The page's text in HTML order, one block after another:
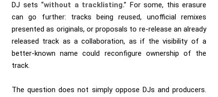
DJ sets “without a tracklisting.” For some, this erasure
can go further: tracks being reused, unofficial remixes
presented as originals, or proposals to re-release an already
released track as a collaboration, as if the visibility of a
better-known name could reconfigure ownership of the
track.
The question does not simply oppose DJs and producers.